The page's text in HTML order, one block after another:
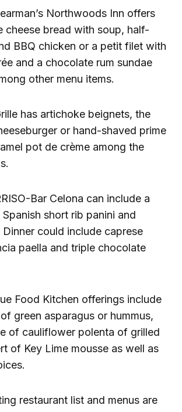
Northwoods Inn offers
cheese bread with soup, half-
BBQ chicken or a petit filet with
and a chocolate rum sundae
other menu items.
has artichoke beignets, the
or hand-shaved prime
pot de crème among the
Bar Celona can include a
Spanish short rib panini and
Dinner could include caprese
paella and triple chocolate
Food Kitchen offerings include
green asparagus or hummus,
of cauliflower polenta of grilled
of Key Lime mousse as well as
restaurant list and menus are